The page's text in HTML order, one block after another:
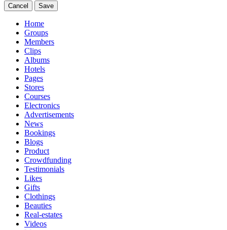
Cancel Save
Home
Groups
Members
Clips
Albums
Hotels
Pages
Stores
Courses
Electronics
Advertisements
News
Bookings
Blogs
Product
Crowdfunding
Testimonials
Likes
Gifts
Clothings
Beauties
Real-estates
Videos